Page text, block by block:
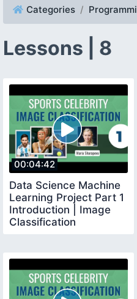
Categories
Lessons | 8
00:04:42
Data Science Machine
Learning Project Part 1
Introduction | Image
Classification